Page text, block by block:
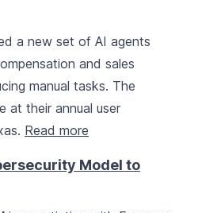
a new set of AI agents
and sales
manual tasks. The
at their annual user
Read more
Model to